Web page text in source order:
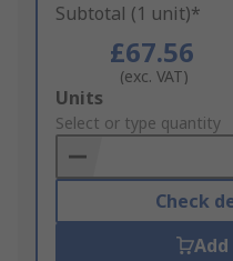
Subtotal (1 unit)*
£67.56
(exc. VAT)
Add
to
Basket
Units
Select or type quantity
Check